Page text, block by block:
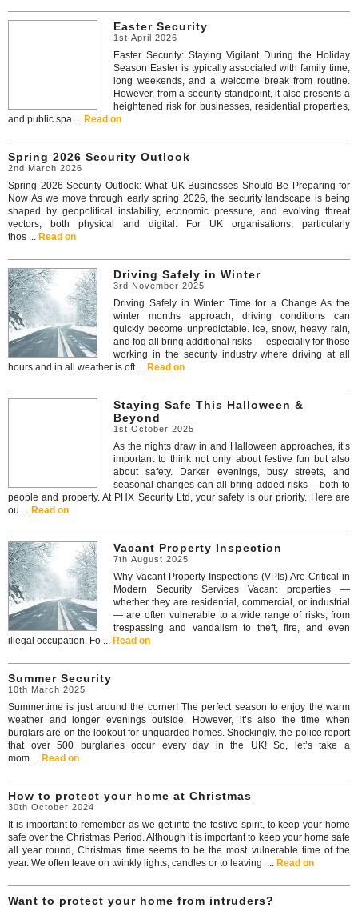
Easter Security
1st April 2026
Easter Security: Staying Vigilant During the Holiday
Season Easter is typically associated with family time,
long weekends, and a welcome break from routine.
However, from a security standpoint, it also presents a
heightened risk for businesses, residential properties,
and public spa ... Read on
Spring 2026 Security Outlook
2nd March 2026
Spring 2026 Security Outlook: What UK Businesses Should Be Preparing for
Now As we move through early spring 2026, the security landscape is being
shaped by geopolitical instability, economic pressure, and evolving threat
vectors, both physical and digital. For UK organisations, particularly
thos ... Read on
Driving Safely in Winter
3rd November 2025
Driving Safely in Winter: Time for a Change As the
winter months approach, driving conditions can
quickly become unpredictable. Ice, snow, heavy rain,
and fog all bring additional risks — especially for those
working in the security industry where driving at all
hours and in all weather is oft ... Read on
Staying Safe This Halloween &
Beyond
1st October 2025
As the nights draw in and Halloween approaches, it’s
important to think not only about festive fun but also
about safety. Darker evenings, busy streets, and
seasonal changes can all bring added risks – both to
people and property. At PHX Security Ltd, your safety is our priority. Here are
ou ... Read on
Vacant Property Inspection
7th August 2025
Why Vacant Property Inspections (VPIs) Are Critical in
Modern Security Services Vacant properties —
whether they are residential, commercial, or industrial
— are often vulnerable to a wide range of risks, from
trespassing and vandalism to theft, fire, and even
illegal occupation. Fo ... Read on
Summer Security
10th March 2025
Summertime is just around the corner! The perfect season to enjoy the warm
weather and longer evenings outside. However, it’s also the time when
burglars are on the lookout for unguarded homes. Shockingly, the police report
that over 500 burglaries occur every day in the UK! So, let’s take a
mom ... Read on
How to protect your home at Christmas
30th October 2024
It is important to remember as we get into the festive spirit, to keep your home
safe over the Christmas Period. Although it is important to keep your home safe
all year round, Christmas time seems to be the most vulnerable time of the
year. We often leave on twinkly lights, candles or to leaving ... Read on
Want to protect your home from intruders?